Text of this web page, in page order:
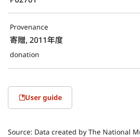
Provenance
寄贈, 2011年度
donation
User guide
Source: Data created by The National